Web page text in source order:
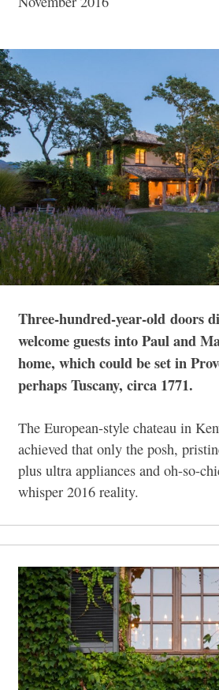
Three-hundred-year-old doors
welcome guests into Paul and
home, which could be set in
perhaps Tuscany, circa 1771.
The European-style chateau in
achieved that only the posh,
plus ultra appliances and oh-so-
whisper 2016 reality.